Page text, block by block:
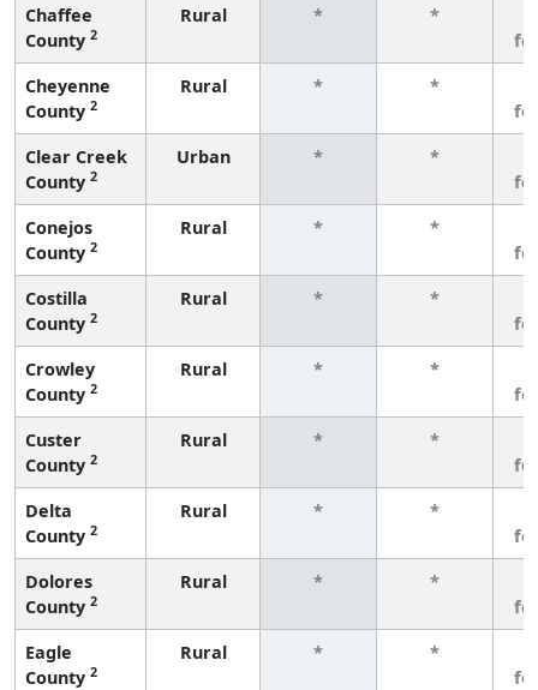
Chaffee
County 2
Rural * *
Cheyenne
County 2
Rural * *
Clear Creek
County 2
Urban * *
Conejos
County 2
Rural * *
Costilla
County 2
Rural * *
Crowley
County 2
Rural * *
Custer
County 2
Rural * *
Delta
County 2
Rural * *
Dolores
County 2
Rural * *
Eagle
County 2
Rural * *